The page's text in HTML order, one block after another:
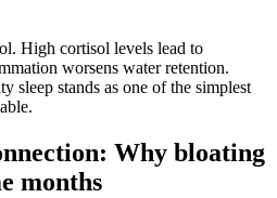
High cortisol levels lead to
worsens water retention.
sleep stands as one of the simplest
Why bloating
months